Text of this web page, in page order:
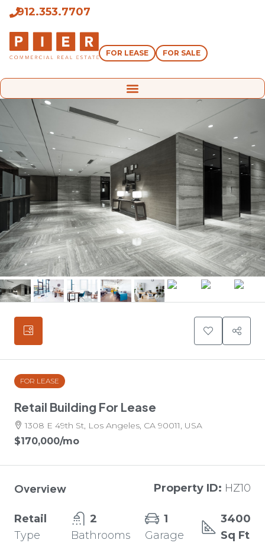
912.353.7707
FOR LEASE FOR SALE
FOR LEASE
Retail Building For Lease
1308 E 49th St, Los Angeles, CA 90011, USA
$170,000/mo
Overview Property ID: HZ10
Retail
Type
2
Bathrooms
1
Garage
3400
Sq Ft